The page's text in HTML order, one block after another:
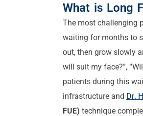
What is Long
The most challenging
waiting for months to
out, then grow slowly
will suit my face?”,
patients during this
infrastructure and Dr.
FUE) technique